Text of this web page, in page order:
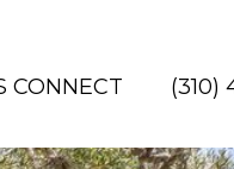
CONNECT (310)